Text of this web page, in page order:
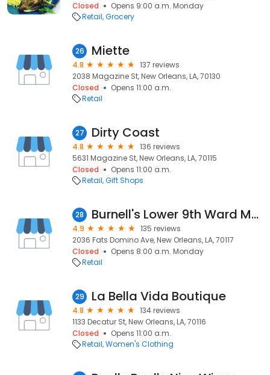
Closed
Opens 9:00 a.m. Monday
Retail Grocery
26 Miette
4.8
137 reviews
2038 Magazine St, New Orleans, LA, 70130
Closed
Opens 11:00 a.m.
Retail
27 Dirty Coast
4.8
136 reviews
5631 Magazine St, New Orleans, LA, 70115
Closed
Opens 11:00 a.m.
Retail Gift Shops
28 Burnell's Lower 9th Ward Market
4.9
135 reviews
2036 Fats Domino Ave, New Orleans, LA, 70117
Closed
Opens 8:00 a.m. Monday
Retail
29 La Bella Vida Boutique
4.8
134 reviews
1133 Decatur St, New Orleans, LA, 70116
Closed
Opens 11:00 a.m.
Retail Women's Clothing